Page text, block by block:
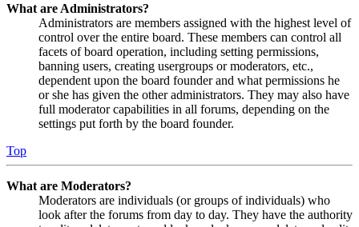
What are Administrators?
Administrators are members assigned with the highest level of
control over the entire board. These members can control all
facets of board operation, including setting permissions,
banning users, creating usergroups or moderators, etc.,
dependent upon the board founder and what permissions he
or she has given the other administrators. They may also have
full moderator capabilities in all forums, depending on the
settings put forth by the board founder.
Top
What are Moderators?
Moderators are individuals (or groups of individuals) who
look after the forums from day to day. They have the authority